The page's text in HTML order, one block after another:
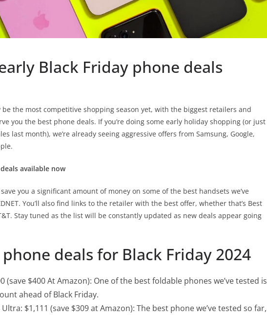
Black Friday phone deals
be the most competitive shopping season yet, with the biggest retailers and
you the best phone deals. If you’re doing some early holiday shopping (or just
last month), we’re already seeing aggressive offers from Samsung, Google,
available now
you a significant amount of money on some of the best handsets we’ve
You’ll also find links to the retailer with the best offer, whether that’s Best
Stay tuned as the list will be constantly updated as new deals appear going
deals for Black Friday 2024
(save $400 At Amazon): One of the best foldable phones we’ve tested is
ahead of Black Friday.
Ultra: $1,111 (save $309 at Amazon): The best phone we’ve tested so far,